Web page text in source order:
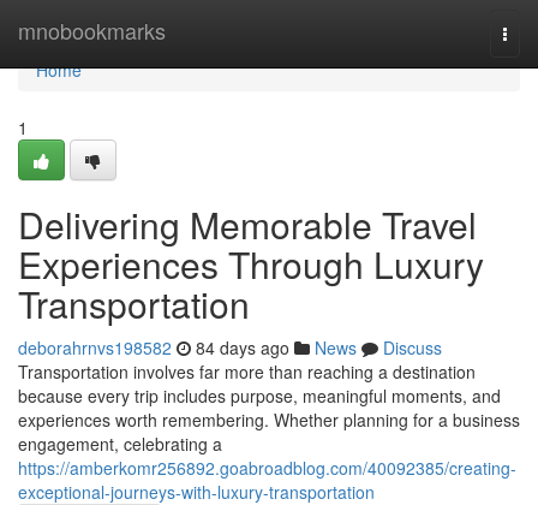
mnobookmarks
Home
Home
1
Delivering Memorable Travel
Experiences Through Luxury
Transportation
deborahrnvs198582 84 days ago News
Discuss
Transportation involves far more than reaching a destination
because every trip includes purpose, meaningful moments, and
experiences worth remembering. Whether planning for a business
engagement, celebrating a
https://amberkomr256892.goabroadblog.com/40092385/creating-
exceptional-journeys-with-luxury-transportation